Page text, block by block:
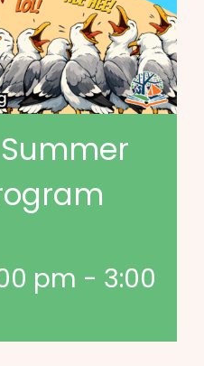
Summer
pm - 3:00